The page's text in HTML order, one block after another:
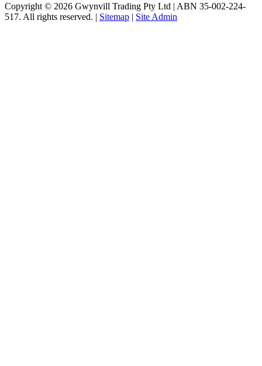
Copyright © 2026 Gwynvill Trading Pty Ltd | ABN 35-002-224-
517. All rights reserved. | Sitemap | Site Admin